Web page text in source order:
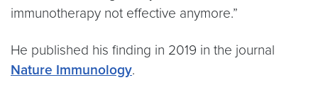
immunotherapy not effective anymore.”
He published his finding in 2019 in the journal
Nature Immunology.